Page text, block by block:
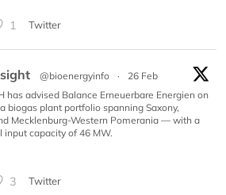
1 Twitter
@bioenergyinfo ·
26 Feb
has advised Balance Erneuerbare Energien on
biogas plant portfolio spanning Saxony,
Mecklenburg-Western Pomerania — with a
capacity of 46 MW.
3 Twitter